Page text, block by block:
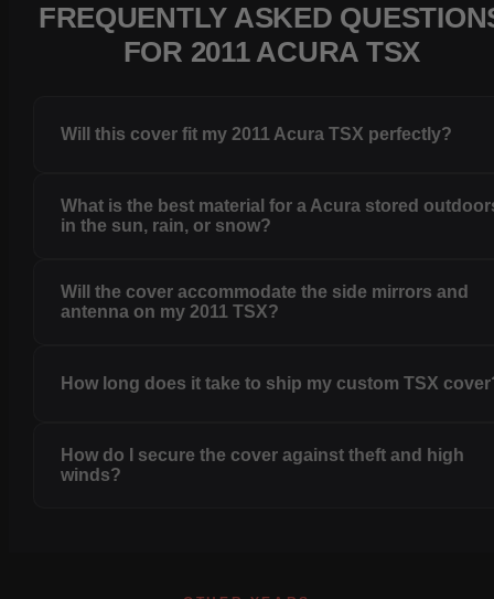
FREQUENTLY ASKED
FOR 2011 ACURA TSX
Will this cover fit my 2011 Acura TSX perfectly?
What is the best material for a Acura stored
in the sun, rain, or snow?
Will the cover accommodate the side mirrors and
antenna on my 2011 TSX?
How long does it take to ship my custom TSX
How do I secure the cover against theft and high
winds?